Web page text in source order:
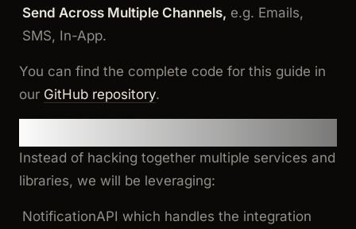
Send Across Multiple Channels, e.g. Emails,
SMS, In-App.
You can find the complete code for this guide in
our GitHub repository.
Instead of hacking together multiple services and
libraries, we will be leveraging:
NotificationAPI which handles the integration